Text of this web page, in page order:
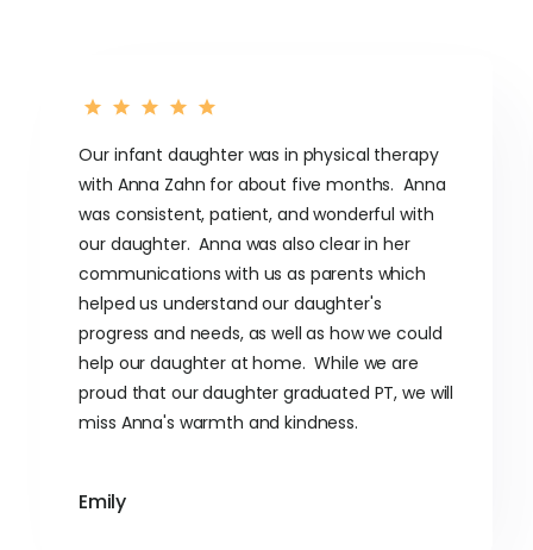
Our infant daughter was in physical therapy
with Anna Zahn for about five months. Anna
was consistent, patient, and wonderful with
our daughter. Anna was also clear in her
communications with us as parents which
helped us understand our daughter's
progress and needs, as well as how we could
help our daughter at home. While we are
proud that our daughter graduated PT, we will
miss Anna's warmth and kindness.
Emily